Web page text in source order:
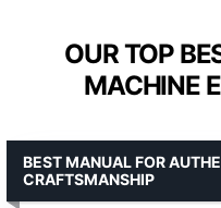
OUR TOP
MACHINE
BEST MANUAL FOR
CRAFTSMANSHIP